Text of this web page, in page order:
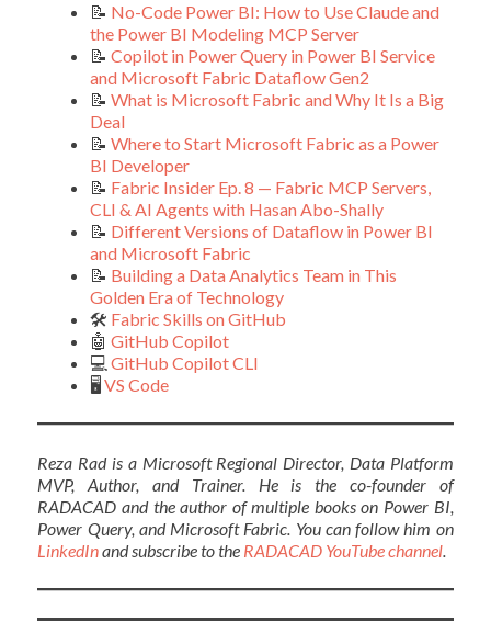
📝 No-Code Power BI: How to Use Claude and
the Power BI Modeling MCP Server
📝Copilot in Power Query in Power BI Service
and Microsoft Fabric Dataflow Gen2
📝What is Microsoft Fabric and Why It Is a Big
Deal
📝Where to Start Microsoft Fabric as a Power
BI Developer
📝 Fabric Insider Ep. 8 — Fabric MCP Servers,
CLI & AI Agents with Hasan Abo-Shally
📝 Different Versions of Dataflow in Power BI
and Microsoft Fabric
📝 Building a Data Analytics Team in This
Golden Era of Technology
🛠️ Fabric Skills on GitHub
🤖GitHub Copilot
💻GitHub Copilot CLI
🖥️VS Code
Reza Rad is a Microsoft Regional Director, Data Platform
MVP, Author, and Trainer. He is the co-founder of
RADACAD and the author of multiple books on Power BI,
Power Query, and Microsoft Fabric. You can follow him on
LinkedInand subscribe to the RADACAD YouTube channel.